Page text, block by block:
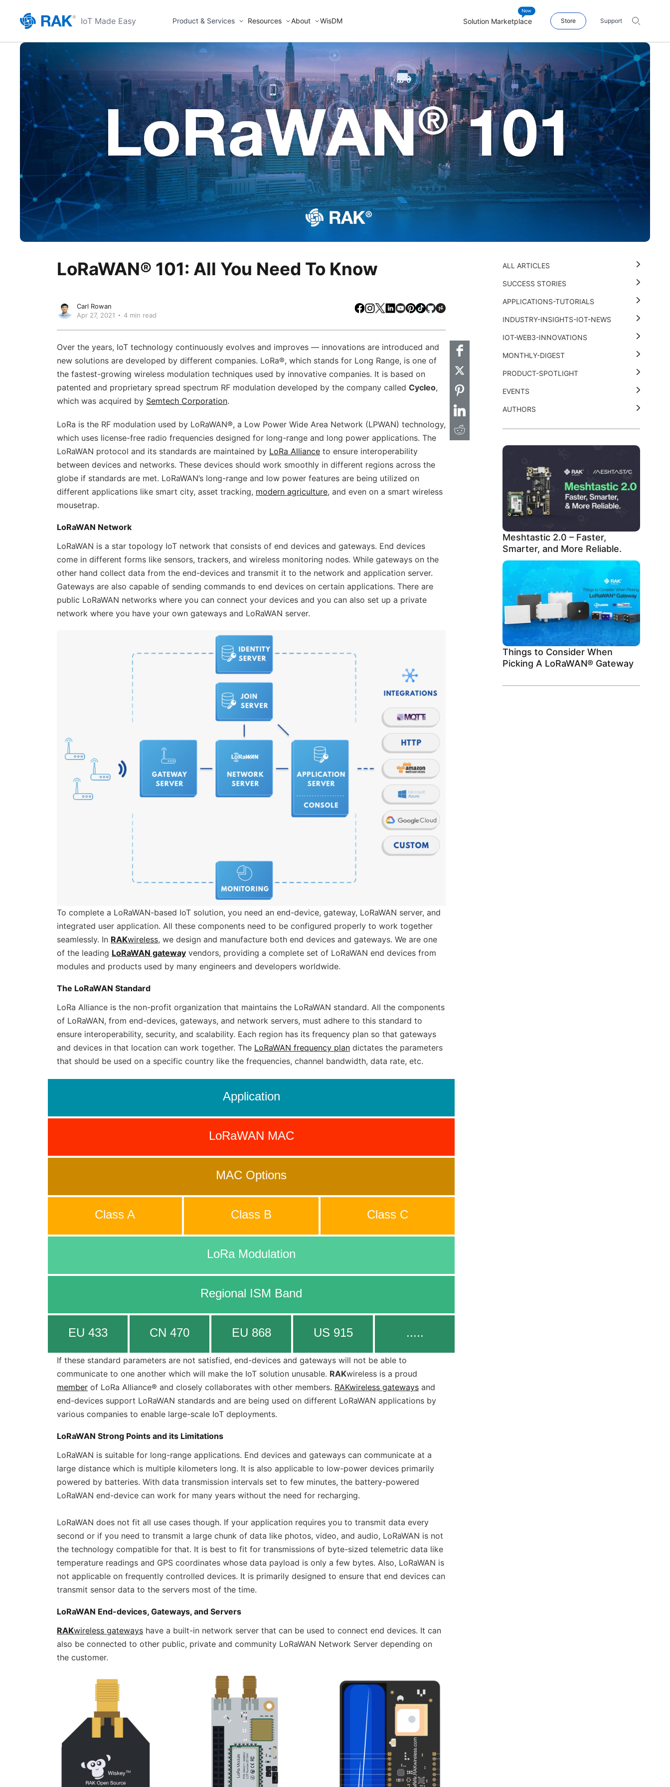
IoT Made Easy Product & Services Resources About WisDM Solution Marketplace Store Support
LoRaWAN® 101: All You Need To Know
Carl Rowan
Apr 27, 2021
4 min read
Facebook
Instagram
X LinkedIn
Youtube
Pinterest
TikTokGithubHackster
Over the years, IoT technology continuously evolves and improves –– innovations are introduced and
new solutions are developed by different companies. LoRa®, which stands for Long Range, is one of
the fastest-growing wireless modulation techniques used by innovative companies. It is based on
patented and proprietary spread spectrum RF modulation developed by the company called Cycleo,
which was acquired by Semtech Corporation.
LoRa is the RF modulation used by LoRaWAN®, a Low Power Wide Area Network (LPWAN) technology,
which uses license-free radio frequencies designed for long-range and long power applications. The
LoRaWAN protocol and its standards are maintained by LoRa Alliance to ensure interoperability
between devices and networks. These devices should work smoothly in different regions across the
globe if standards are met. LoRaWAN’s long-range and low power features are being utilized on
different applications like smart city, asset tracking, modern agriculture, and even on a smart wireless
mousetrap.
LoRaWAN Network
LoRaWAN is a star topology IoT network that consists of end devices and gateways. End devices
come in different forms like sensors, trackers, and wireless monitoring nodes. While gateways on the
other hand collect data from the end-devices and transmit it to the network and application server.
Gateways are also capable of sending commands to end devices on certain applications. There are
public LoRaWAN networks where you can connect your devices and you can also set up a private
network where you have your own gateways and LoRaWAN server.
To complete a LoRaWAN-based IoT solution, you need an end-device, gateway, LoRaWAN server, and
integrated user application. All these components need to be configured properly to work together
seamlessly. In RAKwireless, we design and manufacture both end devices and gateways. We are one
of the leading LoRaWAN gateway vendors, providing a complete set of LoRaWAN end devices from
modules and products used by many engineers and developers worldwide.
The LoRaWAN Standard
LoRa Alliance is the non-profit organization that maintains the LoRaWAN standard. All the components
of LoRaWAN, from end-devices, gateways, and network servers, must adhere to this standard to
ensure interoperability, security, and scalability. Each region has its frequency plan so that gateways
and devices in that location can work together. The LoRaWAN frequency plan dictates the parameters
that should be used on a specific country like the frequencies, channel bandwidth, data rate, etc.
Application
LoRaWAN MAC
MAC Options
Class A Class B Class C
LoRa Modulation
Regional ISM Band
EU 433 CN 470 EU 868 US 915 .....
If these standard parameters are not satisfied, end-devices and gateways will not be able to
communicate to one another which will make the IoT solution unusable. RAKwireless is a proud
member of LoRa Alliance® and closely collaborates with other members. RAKwireless gateways and
end-devices support LoRaWAN standards and are being used on different LoRaWAN applications by
various companies to enable large-scale IoT deployments.
LoRaWAN Strong Points and its Limitations
LoRaWAN is suitable for long-range applications. End devices and gateways can communicate at a
large distance which is multiple kilometers long. It is also applicable to low-power devices primarily
powered by batteries. With data transmission intervals set to few minutes, the battery-powered
LoRaWAN end-device can work for many years without the need for recharging.
LoRaWAN does not fit all use cases though. If your application requires you to transmit data every
second or if you need to transmit a large chunk of data like photos, video, and audio, LoRaWAN is not
the technology compatible for that. It is best to fit for transmissions of byte-sized telemetric data like
temperature readings and GPS coordinates whose data payload is only a few bytes. Also, LoRaWAN is
not applicable on frequently controlled devices. It is primarily designed to ensure that end devices can
transmit sensor data to the servers most of the time.
LoRaWAN End-devices, Gateways, and Servers
RAKwireless gateways have a built-in network server that can be used to connect end devices. It can
also be connected to other public, private and community LoRaWAN Network Server depending on
the customer.
ALL ARTICLES
SUCCESS STORIES
APPLICATIONS-TUTORIALS
INDUSTRY-INSIGHTS-IOT-NEWS
IOT-WEB3-INNOVATIONS
MONTHLY-DIGEST
PRODUCT-SPOTLIGHT
EVENTS
AUTHORS
Meshtastic 2.0 – Faster,
Smarter, and More Reliable.
Things to Consider When
Picking A LoRaWAN® Gateway